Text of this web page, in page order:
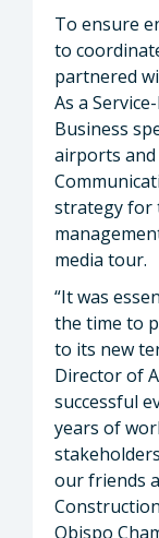
To ensure
to
partnered
As a
Business
airports and
strategy for
media tour.
“It was
the time to
to its new
Director of
successful
years of
our friends
Obispo